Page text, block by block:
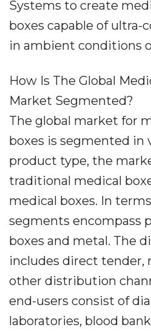
Systems to create
boxes capable of ultra-
in ambient conditions
How Is The Global
Market Segmented?
The global market for
boxes is segmented in
product type, the
traditional medical
medical boxes. In
segments encompass
boxes and metal. The
includes direct tender,
other distribution
end-users consist of
laboratories, blood